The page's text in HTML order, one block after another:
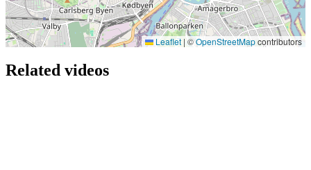
Leaflet | ©OpenStreetMapcontributors
Related videos